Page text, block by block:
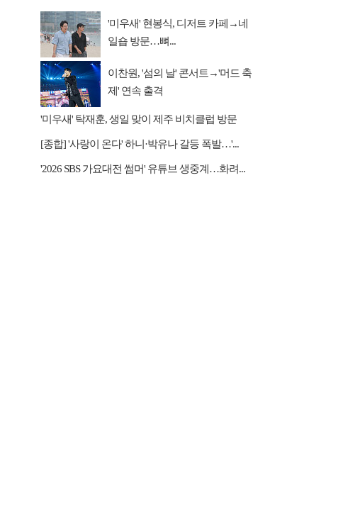
'미우새' 현봉식, 디저트 카페→네
일숍 방문…뼈...
이찬원, '섬의 날' 콘서트→'머드 축
제' 연속 출격
'미우새' 탁재훈, 생일 맞이 제주 비치클럽 방문
[종합] '사랑이 온다' 하니·박유나 갈등 폭발…'...
'2026 SBS 가요대전 썸머' 유튜브 생중계…화려...